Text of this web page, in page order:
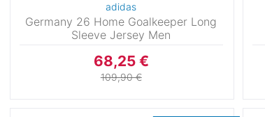
adidas
Germany 26 Home Goalkeeper Long
Sleeve Jersey Men
68,25 €
109,90 €